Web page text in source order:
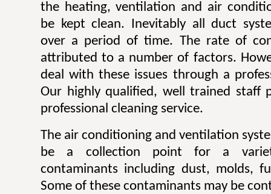
the heating, ventilation and air
be kept clean. Inevitably all duct
over a period of time. The rate of
attributed to a number of factors.
deal with these issues through a
Our highly qualified, well trained staff
professional cleaning service.
The air conditioning and ventilation
be a collection point for a
contaminants including dust, molds,
Some of these contaminants may be